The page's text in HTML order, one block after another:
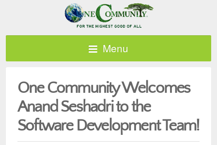
Menu
One Community Welcomes
Anand Seshadri to the
Software Development Team!